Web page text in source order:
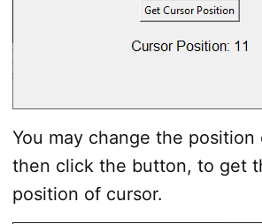
You may change the position
then click the button, to get
position of cursor.